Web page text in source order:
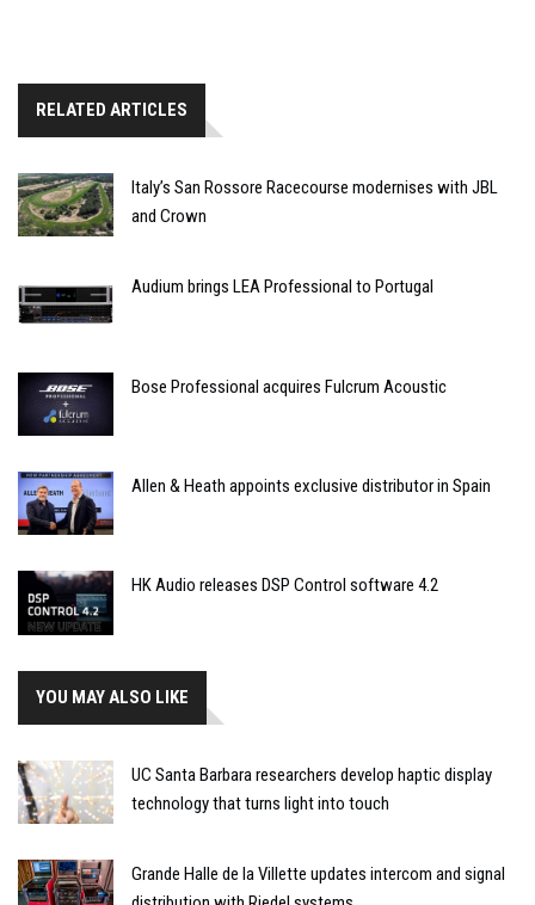
RELATED ARTICLES
Italy’s San Rossore Racecourse modernises with JBL
and Crown
Audium brings LEA Professional to Portugal
Bose Professional acquires Fulcrum Acoustic
Allen & Heath appoints exclusive distributor in Spain
HK Audio releases DSP Control software 4.2
YOU MAY ALSO LIKE
UC Santa Barbara researchers develop haptic display
technology that turns light into touch
Grande Halle de la Villette updates intercom and signal